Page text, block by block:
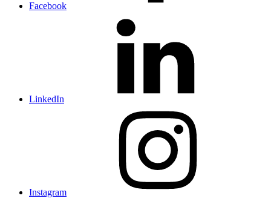
Facebook
LinkedIn
Instagram